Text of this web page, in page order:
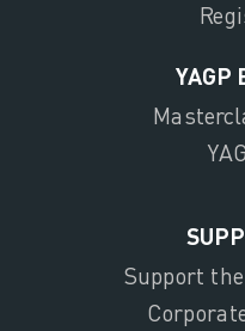
YAGP
Support